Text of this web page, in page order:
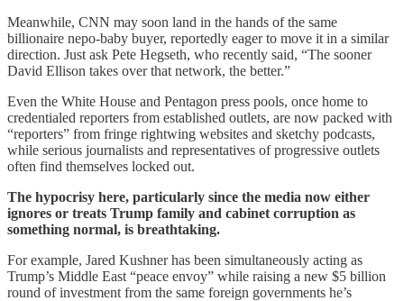
Meanwhile, CNN may soon land in the hands of the same
billionaire nepo-baby buyer, reportedly eager to move it in a similar
direction. Just ask Pete Hegseth, who recently said, “The sooner
David Ellison takes over that network, the better.”
Even the White House and Pentagon press pools, once home to
credentialed reporters from established outlets, are now packed with
“reporters” from fringe rightwing websites and sketchy podcasts,
while serious journalists and representatives of progressive outlets
often find themselves locked out.
The hypocrisy here, particularly since the media now either
ignores or treats Trump family and cabinet corruption as
something normal, is breathtaking.
For example, Jared Kushner has been simultaneously acting as
Trump’s Middle East “peace envoy” while raising a new $5 billion
round of investment from the same foreign governments he’s